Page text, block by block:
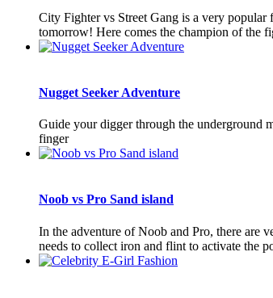
City Fighter vs Street Gang is a very
tomorrow! Here comes the champion of the
Nugget Seeker Adventure
Guide your digger through the underground
finger
Noob vs Pro Sand island
In the adventure of Noob and Pro, there are
needs to collect iron and flint to activate the